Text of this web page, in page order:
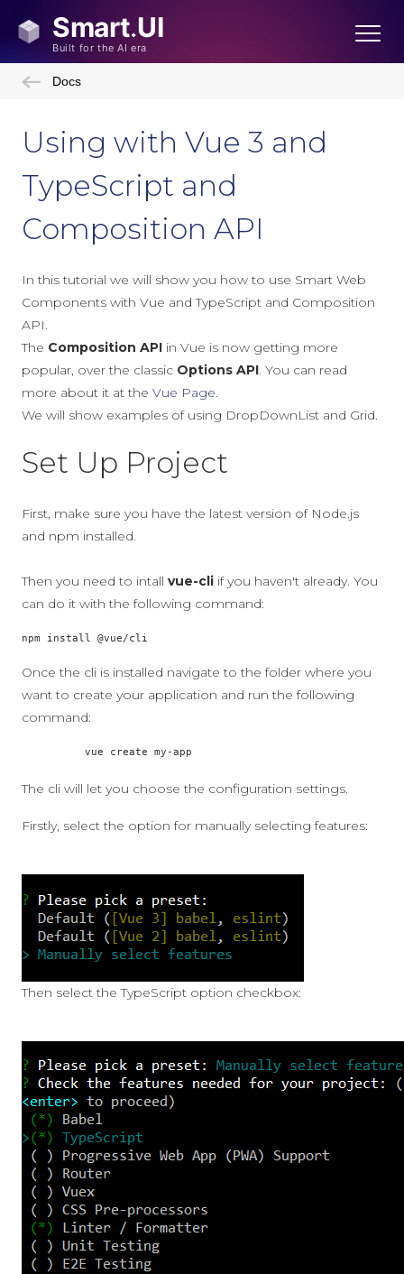
Docs
Using with Vue 3 and
TypeScript and
Composition API
In this tutorial we will show you how to use Smart Web
Components with Vue and TypeScript and Composition
API.
The Composition API in Vue is now getting more
popular, over the classic Options API. You can read
more about it at the Vue Page.
We will show examples of using DropDownList and Grid.
Set Up Project
First, make sure you have the latest version of Node.js
and npm installed.
Then you need to intall vue-cli if you haven't already. You
can do it with the following command:
npm install @vue/cli
Once the cli is installed navigate to the folder where you
want to create your application and run the following
command:
The cli will let you choose the configuration settings.
Firstly, select the option for manually selecting features:
Then select the TypeScript option checkbox: